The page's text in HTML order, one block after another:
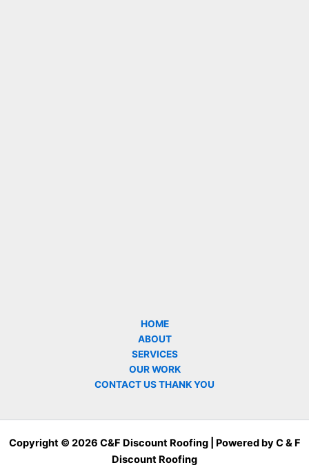
HOME
ABOUT
SERVICES
OUR WORK
CONTACT US THANK YOU
Copyright © 2026 C&F Discount Roofing | Powered by C & F
Discount Roofing